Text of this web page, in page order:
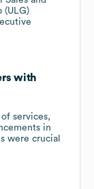
(ULG)
with
services,
in
were crucial